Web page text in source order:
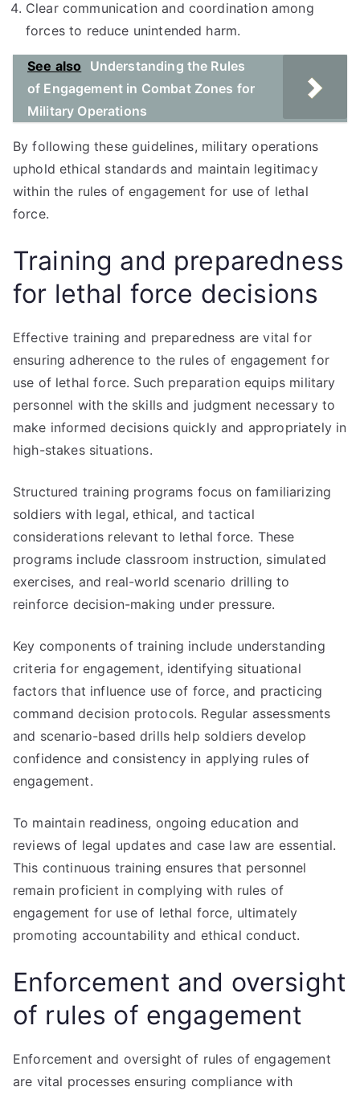
Clear communication and coordination among
forces to reduce unintended harm.
See also
Understanding the Rules
of Engagement in Combat Zones for
Military Operations
By following these guidelines, military operations
uphold ethical standards and maintain legitimacy
within the rules of engagement for use of lethal
force.
Training and preparedness
for lethal force decisions
Effective training and preparedness are vital for
ensuring adherence to the rules of engagement for
use of lethal force. Such preparation equips military
personnel with the skills and judgment necessary to
make informed decisions quickly and appropriately in
high-stakes situations.
Structured training programs focus on familiarizing
soldiers with legal, ethical, and tactical
considerations relevant to lethal force. These
programs include classroom instruction, simulated
exercises, and real-world scenario drilling to
reinforce decision-making under pressure.
Key components of training include understanding
criteria for engagement, identifying situational
factors that influence use of force, and practicing
command decision protocols. Regular assessments
and scenario-based drills help soldiers develop
confidence and consistency in applying rules of
engagement.
To maintain readiness, ongoing education and
reviews of legal updates and case law are essential.
This continuous training ensures that personnel
remain proficient in complying with rules of
engagement for use of lethal force, ultimately
promoting accountability and ethical conduct.
Enforcement and oversight
of rules of engagement
Enforcement and oversight of rules of engagement
are vital processes ensuring compliance with